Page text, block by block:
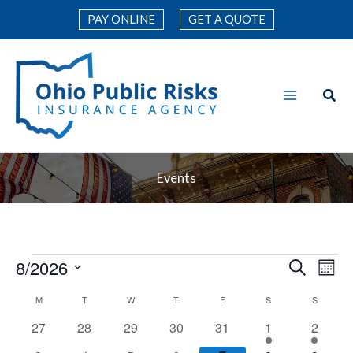
PAY ONLINE GET A QUOTE
Events
Events
Events
Views
Search
8/2026
Calendar
MMONDAY TTUESDAY W WEDNESDAY
T THURSDAY
FFRIDAY S SATURDAYSSUNDAY
0
27
0
28
0
29
0
events
30
0
events
31
1
event
1
1
event
2